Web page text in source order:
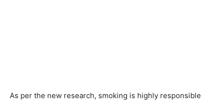
As per the new research, smoking is highly responsible